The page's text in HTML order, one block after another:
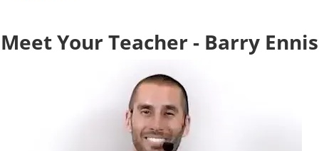
Meet Your Teacher - Barry Ennis